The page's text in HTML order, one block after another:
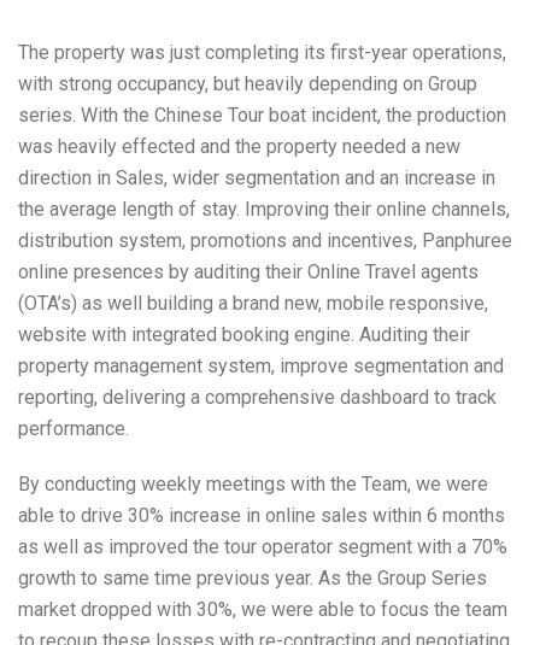
The property was just completing its first-year operations,
with strong occupancy, but heavily depending on Group
series. With the Chinese Tour boat incident, the production
was heavily effected and the property needed a new
direction in Sales, wider segmentation and an increase in
the average length of stay. Improving their online channels,
distribution system, promotions and incentives, Panphuree
online presences by auditing their Online Travel agents
(OTA’s) as well building a brand new, mobile responsive,
website with integrated booking engine. Auditing their
property management system, improve segmentation and
reporting, delivering a comprehensive dashboard to track
performance.
By conducting weekly meetings with the Team, we were
able to drive 30% increase in online sales within 6 months
as well as improved the tour operator segment with a 70%
growth to same time previous year. As the Group Series
market dropped with 30%, we were able to focus the team
to recoup these losses with re-contracting and negotiating